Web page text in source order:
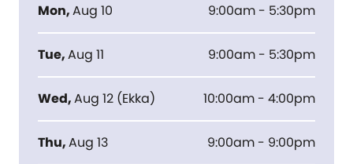
Mon,Aug 10 9:00am - 5:30pm
Tue,Aug 11 9:00am - 5:30pm
Wed,Aug 12 (Ekka) 10:00am - 4:00pm
Thu,Aug 13 9:00am - 9:00pm